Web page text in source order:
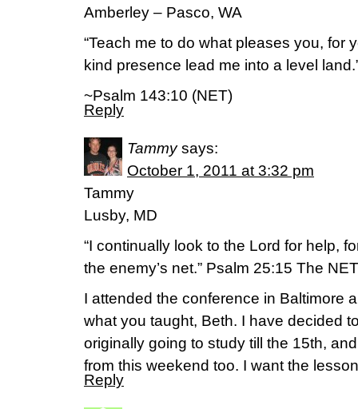
Amberley – Pasco, WA
“Teach me to do what pleases you, for
kind presence lead me into a level
~Psalm 143:10 (NET)
Reply
Tammy says:
October 1, 2011 at 3:32 pm
Tammy
Lusby, MD
“I continually look to the Lord for help,
the enemy’s net.” Psalm 25:15 The
I attended the conference in Baltimore
what you taught, Beth. I have decided
originally going to study till the 15th,
from this weekend too. I want the
Reply